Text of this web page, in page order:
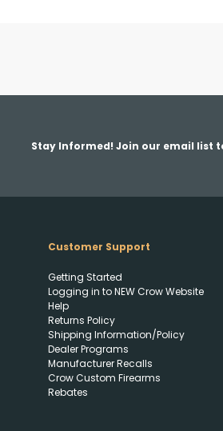
Upload
Stay Informed! Join our email list
Customer Support
Getting Started
Logging in to NEW Crow Website
Help
Returns Policy
Shipping Information/Policy
Dealer Programs
Manufacturer Recalls
Crow Custom Firearms
Rebates